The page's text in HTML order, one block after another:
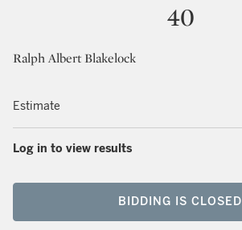
40
Ralph Albert Blakelock
Estimate
Log in to view results
BIDDING IS CLOSED